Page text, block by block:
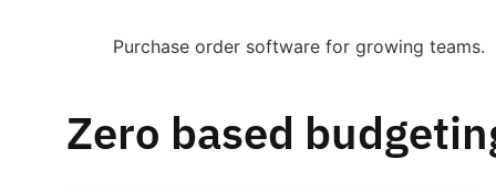
Purchase order software for growing teams.
Zero based